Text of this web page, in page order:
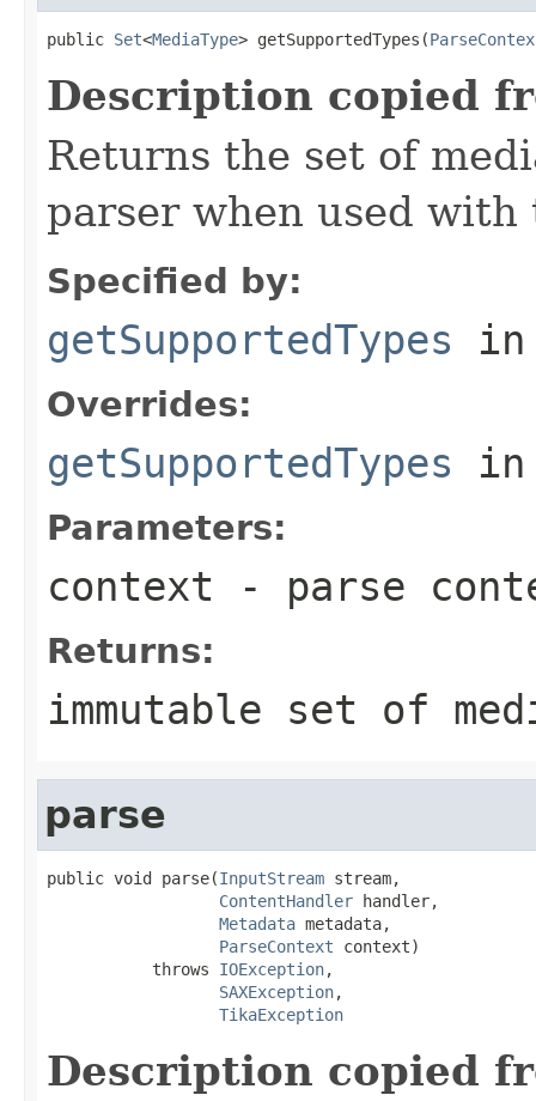
public Set<MediaType> getSupportedTypes(
Description copied
Returns the set of
parser when used
Specified by:
getSupportedTypes
Overrides:
getSupportedTypes
Parameters:
context - parse
Returns:
immutable set of
parse
public void parse(InputStream stream,
ContentHandler handler,
Metadata metadata,
ParseContext context)
           throws
IOException,
SAXException,
TikaException
Description copied